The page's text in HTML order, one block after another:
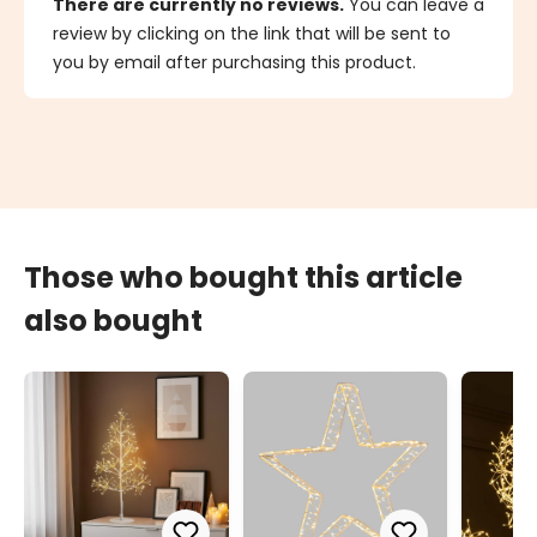
There are currently no reviews. You can leave a
review by clicking on the link that will be sent to
you by email after purchasing this product.
Those who bought this article
also bought